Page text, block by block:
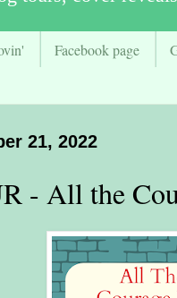
Facebook page
21, 2022
- All the